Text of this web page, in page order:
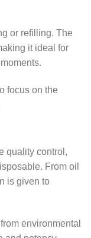
or refilling. The
it ideal for
focus on the
quality control,
From oil
is given to
environmental